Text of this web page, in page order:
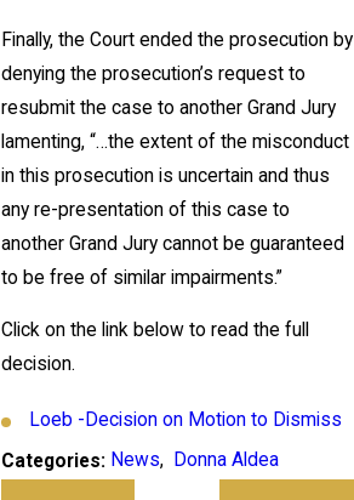
Finally, the Court ended the prosecution by
denying the prosecution’s request to
resubmit the case to another Grand Jury
lamenting, “…the extent of the misconduct
in this prosecution is uncertain and thus
any re-presentation of this case to
another Grand Jury cannot be guaranteed
to be free of similar impairments.”
Click on the link below to read the full
decision.
Loeb -Decision on Motion to Dismiss
Categories: News, Donna Aldea